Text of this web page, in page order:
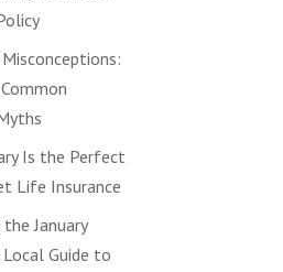
Is the Perfect
Life Insurance
January
Local Guide to